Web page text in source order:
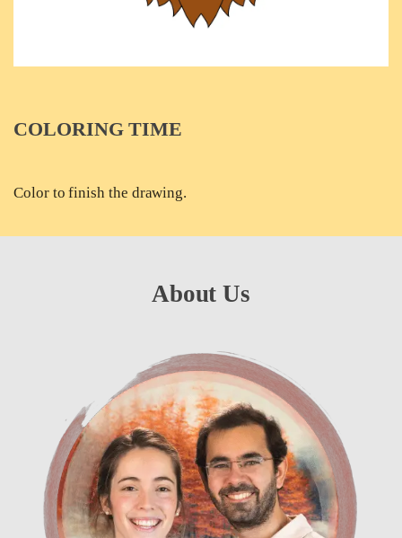
COLORING TIME
Color to finish the drawing.
About Us